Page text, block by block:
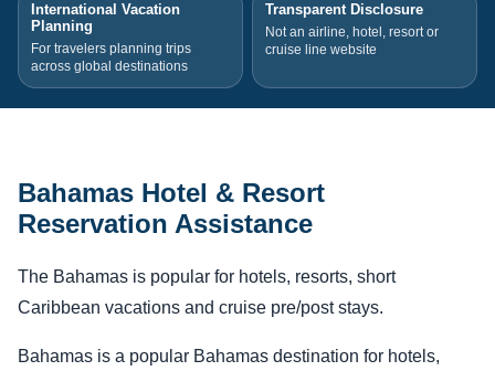
International Vacation
Planning
For travelers planning trips
across global destinations
Transparent Disclosure
Not an airline, hotel, resort or
cruise line website
Bahamas Hotel & Resort
Reservation Assistance
The Bahamas is popular for hotels, resorts, short
Caribbean vacations and cruise pre/post stays.
Bahamas is a popular Bahamas destination for hotels,